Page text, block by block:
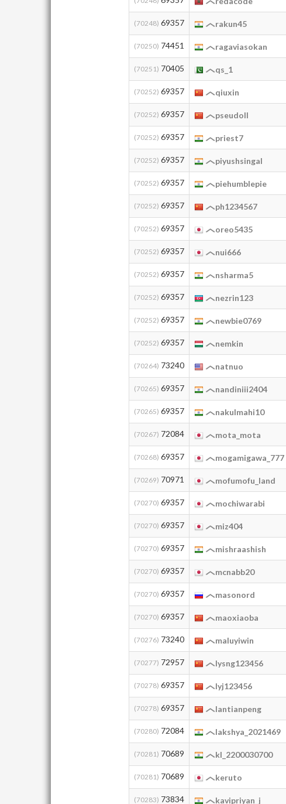
(70248) 69357 rakun45
(70250) 74451 ragaviasokan
(70251) 70405 qs_1
(70252) 69357 qiuxin
(70252) 69357 pseudoll
(70252) 69357 priest7
(70252) 69357 piyushsingal
(70252) 69357 piehumblepie
(70252) 69357 ph1234567
(70252) 69357 oreo5435
(70252) 69357 nui666
(70252) 69357 nsharma5
(70252) 69357 nezrin123
(70252) 69357 newbie0769
(70252) 69357 nemkin
(70264) 73240 natnuo
(70265) 69357 nandiniii2404
(70265) 69357 nakulmahi10
(70267) 72084 mota_mota
(70268) 69357 mogamigawa_777
(70269) 70971 mofumofu_land
(70270) 69357 mochiwarabi
(70270) 69357 miz404
(70270) 69357 mishraashish
(70270) 69357 mcnabb20
(70270) 69357 masonord
(70270) 69357 maoxiaoba
(70276) 73240 maluyiwin
(70277) 72957 lysng123456
(70278) 69357 lyj123456
(70278) 69357 lantianpeng
(70280) 72084 lakshya_2021469
(70281) 70689 kl_2200030700
(70281) 70689 keruto
(70283) 73834 kavipriyan_j